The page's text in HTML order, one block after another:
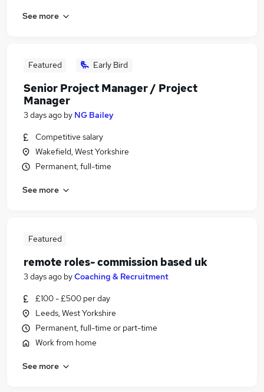
See more
Featured Early Bird
Senior Project Manager / Project
Manager
3 days ago by NG Bailey
Competitive salary
Wakefield, West Yorkshire
Permanent, full-time
See more
Featured
remote roles- commission based uk
3 days ago byCoaching & Recruitment
£100 - £500 per day
Leeds, West Yorkshire
Permanent, full-time or part-time
Work from home
See more